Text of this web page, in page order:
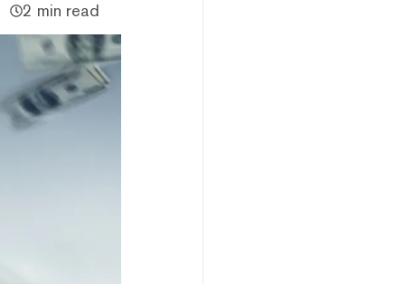
2 min read